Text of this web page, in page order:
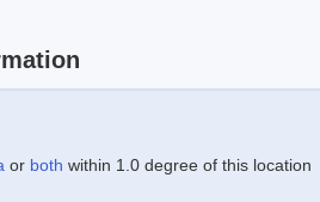
or both within 1.0 degree of this location